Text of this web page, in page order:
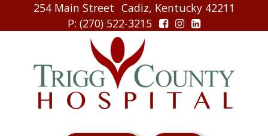
254 Main Street Cadiz, Kentucky 42211
P: (270) 522-3215